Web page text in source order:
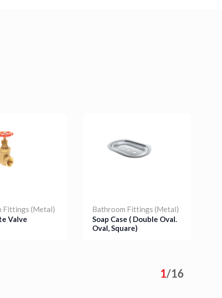
Fittings (Metal)
Valve
Bathroom Fittings (Metal)
Soap Case ( Double Oval.
Oval, Square)
1/16